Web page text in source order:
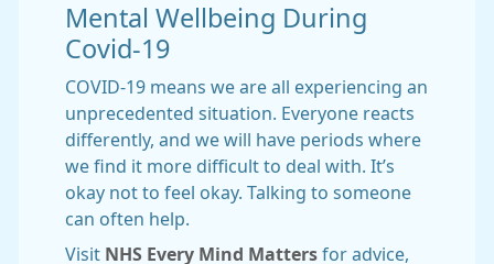
Mental Wellbeing During
Covid-19
COVID-19 means we are all experiencing an
unprecedented situation. Everyone reacts
differently, and we will have periods where
we find it more difficult to deal with. It’s
okay not to feel okay. Talking to someone
can often help.
Visit NHS Every Mind Matters for advice,